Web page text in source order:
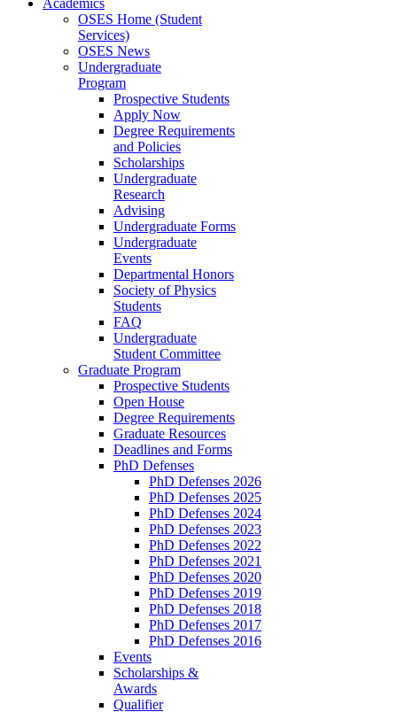
OSES Home (Student
Services)
OSES News
Undergraduate
Program
Prospective Students
Apply Now
Degree Requirements
and Policies
Scholarships
Undergraduate
Research
Advising
Undergraduate Forms
Undergraduate
Events
Departmental Honors
Society of Physics
Students
FAQ
Undergraduate
Student Committee
Graduate Program
Prospective Students
Open House
Degree Requirements
Graduate Resources
Deadlines and Forms
PhD Defenses
PhD Defenses 2026
PhD Defenses 2025
PhD Defenses 2024
PhD Defenses 2023
PhD Defenses 2022
PhD Defenses 2021
PhD Defenses 2020
PhD Defenses 2019
PhD Defenses 2018
PhD Defenses 2017
PhD Defenses 2016
Events
Scholarships &
Awards
Qualifier